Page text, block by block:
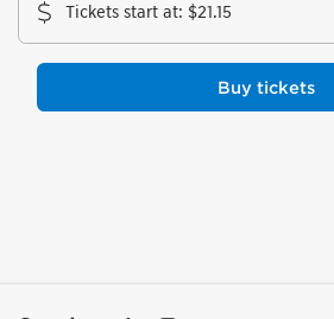
Tickets start at: $21.15
Buy tickets